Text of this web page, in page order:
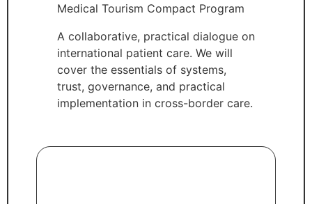
Medical Tourism Compact Program
A collaborative, practical dialogue on
international patient care. We will
cover the essentials of systems,
trust, governance, and practical
implementation in cross-border care.